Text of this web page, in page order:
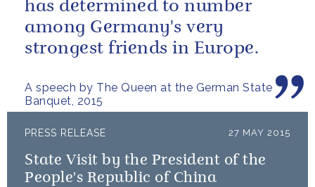
A speech by The Queen at the German State
Banquet, 2015
has determined to number
among Germany's very
strongest friends in Europe.
PRESS RELEASE 27 MAY 2015
State Visit by the President of the
People's Republic of China